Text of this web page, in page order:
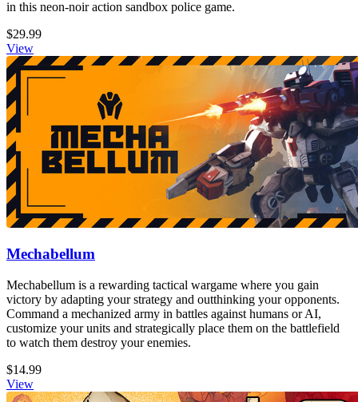
in this neon-noir action sandbox police game.
$29.99
View
Mechabellum
Mechabellum is a rewarding tactical wargame where you gain
victory by adapting your strategy and outthinking your opponents.
Command a mechanized army in battles against humans or AI,
customize your units and strategically place them on the battlefield
to watch them destroy your enemies.
$14.99
View